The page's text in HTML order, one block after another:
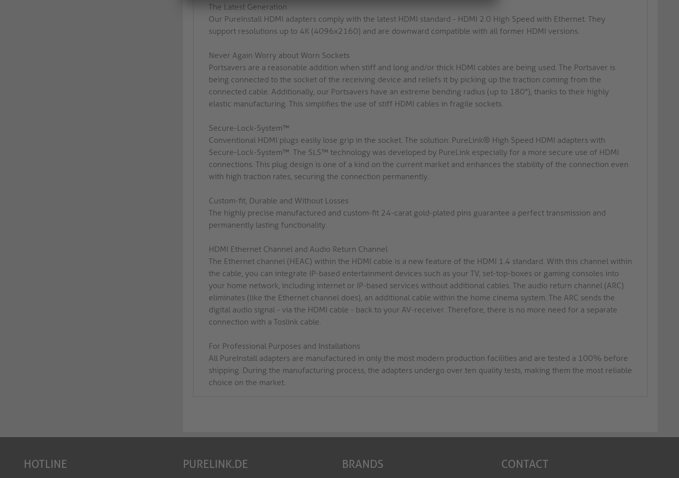
The Latest Generation
Our PureInstall HDMI adapters comply with the latest HDMI standard - HDMI 2.0 High Speed with Ethernet. They
support resolutions up to 4K (4096x2160) and are downward compatible with all former HDMI versions.
Never Again Worry about Worn Sockets
Portsavers are a reasonable addition when stiff and long and/or thick HDMI cables are being used. The Portsaver is
being connected to the socket of the receiving device and reliefs it by picking up the traction coming from the
connected cable. Additionally, our Portsavers have an extreme bending radius (up to 180°), thanks to their highly
elastic manufacturing. This simplifies the use of stiff HDMI cables in fragile sockets.
Secure-Lock-System™
Conventional HDMI plugs easily lose grip in the socket. The solution: PureLink® High Speed HDMI adapters with
Secure-Lock-System™. The SLS™ technology was developed by PureLink especially for a more secure use of HDMI
connections. This plug design is one of a kind on the current market and enhances the stability of the connection even
with high traction rates, securing the connection permanently.
Custom-fit, Durable and Without Losses
The highly precise manufactured and custom-fit 24-carat gold-plated pins guarantee a perfect transmission and
permanently lasting functionality.
HDMI Ethernet Channel and Audio Return Channel
The Ethernet channel (HEAC) within the HDMI cable is a new feature of the HDMI 1.4 standard. With this channel within
the cable, you can integrate IP-based entertainment devices such as your TV, set-top-boxes or gaming consoles into
your home network, including internet or IP-based services without additional cables. The audio return channel (ARC)
eliminates (like the Ethernet channel does), an additional cable within the home cinema system. The ARC sends the
digital audio signal - via the HDMI cable - back to your AV-receiver. Therefore, there is no more need for a separate
connection with a Toslink cable.
For Professional Purposes and Installations
All PureInstall adapters are manufactured in only the most modern production facilities and are tested a 100% before
shipping. During the manufacturing process, the adapters undergo over ten quality tests, making them the most reliable
choice on the market.
HOTLINE PURELINK.DE BRANDS CONTACT